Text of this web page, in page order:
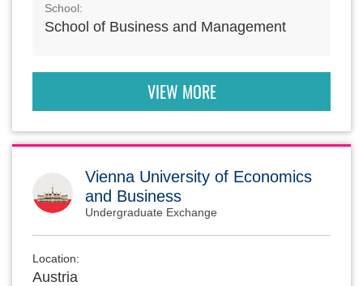
VIEW MORE
School:
School of Business and Management
Vienna University of Economics
and Business
Undergraduate Exchange
Location:
Austria